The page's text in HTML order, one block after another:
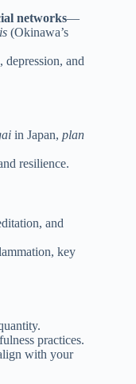
networks—
(Okinawa’s
depression, and
in Japan, plan
resilience.
and
key
practices.
with your